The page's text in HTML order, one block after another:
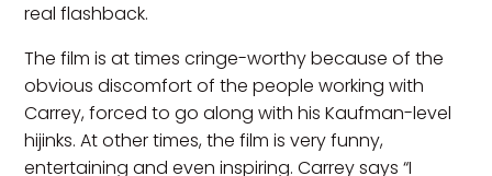
real flashback.
The film is at times cringe-worthy because of the
obvious discomfort of the people working with
Carrey, forced to go along with his Kaufman-level
hijinks. At other times, the film is very funny,
entertaining and even inspiring. Carrey says “I